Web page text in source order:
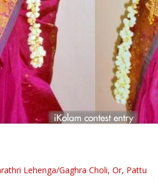
Lehenga/Gaghra Choli, Or, Pattu